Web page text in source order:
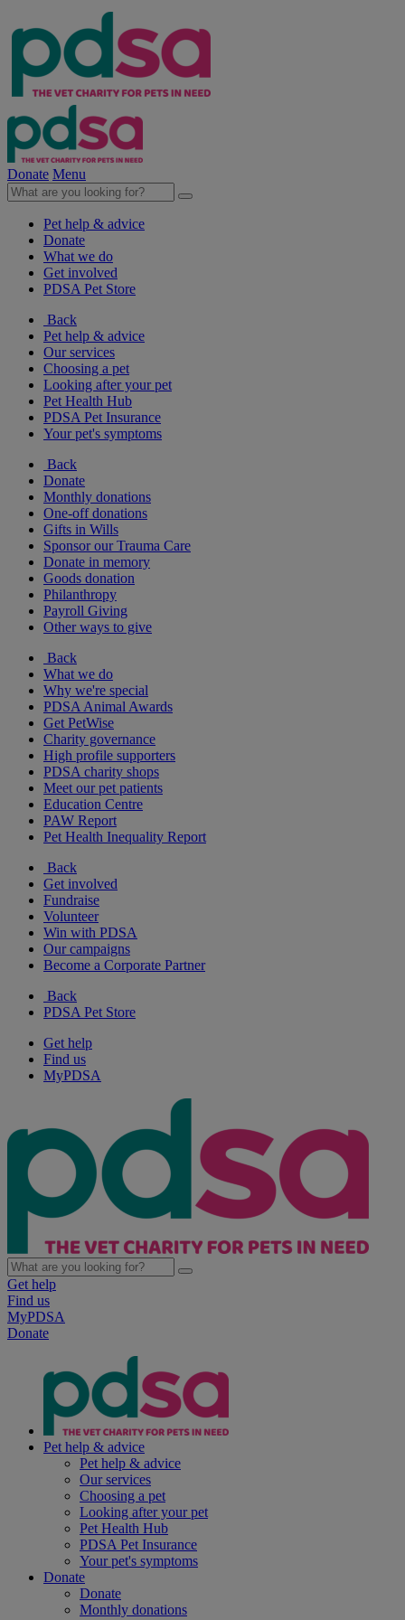
Donate Menu
Pet help & advice
Donate
What we do
Get involved
PDSA Pet Store
Back
Pet help & advice
Our services
Choosing a pet
Looking after your pet
Pet Health Hub
PDSA Pet Insurance
Your pet's symptoms
Back
Donate
Monthly donations
One-off donations
Gifts in Wills
Sponsor our Trauma Care
Donate in memory
Goods donation
Philanthropy
Payroll Giving
Other ways to give
Back
What we do
Why we're special
PDSA Animal Awards
Get PetWise
Charity governance
High profile supporters
PDSA charity shops
Meet our pet patients
Education Centre
PAW Report
Pet Health Inequality Report
Back
Get involved
Fundraise
Volunteer
Win with PDSA
Our campaigns
Become a Corporate Partner
Back
PDSA Pet Store
Get help
Find us
MyPDSA
Get help
Find us
MyPDSA
Donate
Pet help & advice
Pet help & advice
Our services
Choosing a pet
Looking after your pet
Pet Health Hub
PDSA Pet Insurance
Your pet's symptoms
Donate
Donate
Monthly donations